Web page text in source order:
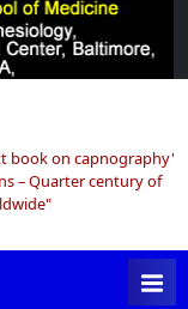
book on capnography'
– Quarter century of